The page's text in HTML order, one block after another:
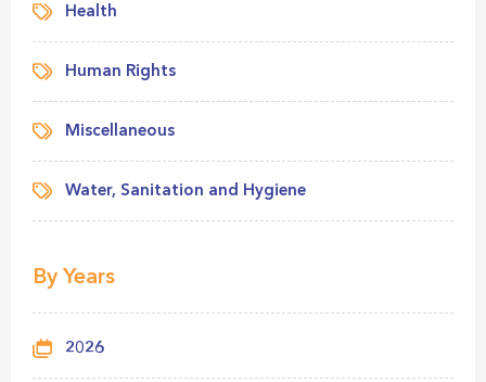
Health
Human Rights
Miscellaneous
Water, Sanitation and Hygiene
By Years
2026